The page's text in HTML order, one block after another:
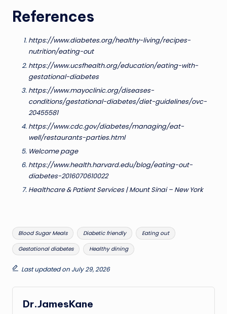
References
https://www.diabetes.org/healthy-living/recipes-
nutrition/eating-out
https://www.ucsfhealth.org/education/eating-with-
gestational-diabetes
https://www.mayoclinic.org/diseases-
conditions/gestational-diabetes/diet-guidelines/ovc-
20455581
https://www.cdc.gov/diabetes/managing/eat-
well/restaurants-parties.html
Welcome page
https://www.health.harvard.edu/blog/eating-out-
diabetes-2016070610022
Healthcare & Patient Services | Mount Sinai – New York
Tags:
Blood Sugar Meals Diabetic friendly Eating out
Gestational diabetes Healthy dining
Last updated on July 29, 2026
Dr.JamesKane